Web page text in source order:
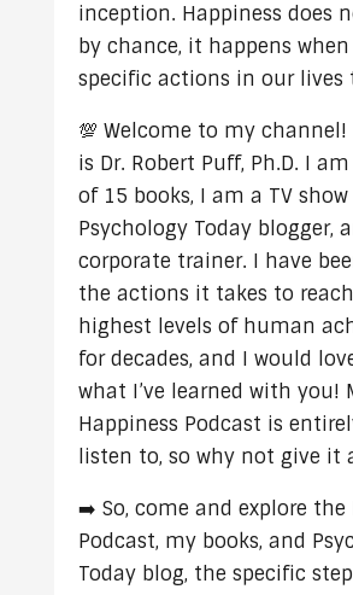
inception. Happiness does
by chance, it happens
specific actions in our lives
💯 Welcome to my channel!
is Dr. Robert Puff, Ph.D. I
of 15 books, I am a TV
Psychology Today blogger,
corporate trainer. I have
the actions it takes to
highest levels of human
for decades, and I would
what I’ve learned with you!
Happiness Podcast is
listen to, so why not give it
➡️ So, come and explore the
Podcast, my books, and
Today blog, the specific